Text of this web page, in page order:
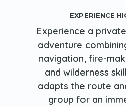
EXPERIENCE
Experience a
adventure
navigation, fire-
and wilderness
adapts the route
group for an